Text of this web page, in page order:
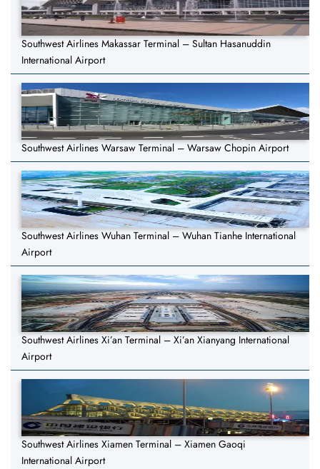
Southwest Airlines Makassar Terminal – Sultan Hasanuddin
International Airport
Southwest Airlines Warsaw Terminal – Warsaw Chopin Airport
Southwest Airlines Wuhan Terminal – Wuhan Tianhe International
Airport
Southwest Airlines Xi’an Terminal – Xi’an Xianyang International
Airport
Southwest Airlines Xiamen Terminal – Xiamen Gaoqi
International Airport